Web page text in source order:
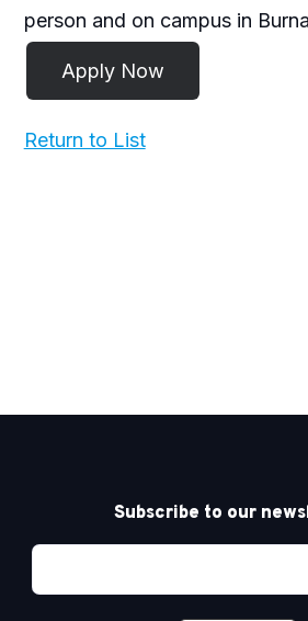
person and on campus in
Return to List
Subscribe to our